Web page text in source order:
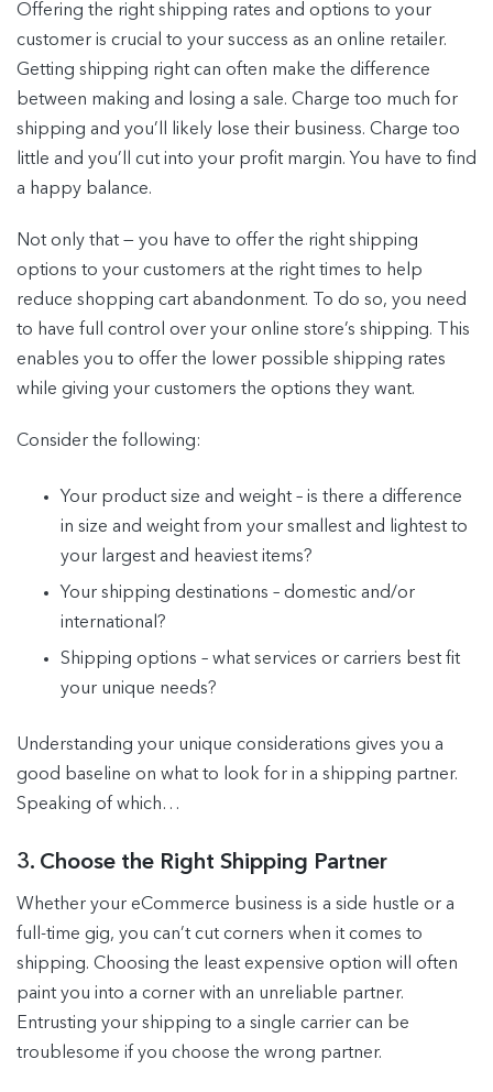
Offering the right shipping rates and options to your
customer is crucial to your success as an online retailer.
Getting shipping right can often make the difference
between making and losing a sale. Charge too much for
shipping and you’ll likely lose their business. Charge too
little and you’ll cut into your profit margin. You have to find
a happy balance.
Not only that — you have to offer the right shipping
options to your customers at the right times to help
reduce shopping cart abandonment. To do so, you need
to have full control over your online store’s shipping. This
enables you to offer the lower possible shipping rates
while giving your customers the options they want.
Consider the following:
Your product size and weight – is there a difference
in size and weight from your smallest and lightest to
your largest and heaviest items?
Your shipping destinations – domestic and/or
international?
Shipping options – what services or carriers best fit
your unique needs?
Understanding your unique considerations gives you a
good baseline on what to look for in a shipping partner.
Speaking of which…
3. Choose the Right Shipping Partner
Whether your eCommerce business is a side hustle or a
full-time gig, you can’t cut corners when it comes to
shipping. Choosing the least expensive option will often
paint you into a corner with an unreliable partner.
Entrusting your shipping to a single carrier can be
troublesome if you choose the wrong partner.